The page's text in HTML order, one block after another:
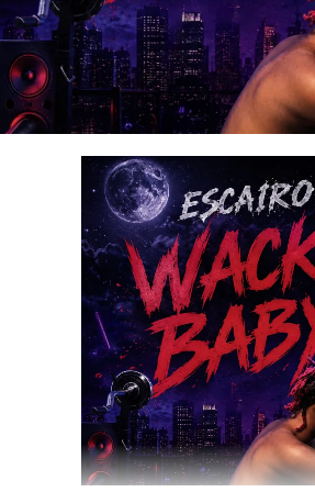
DOWNLOAD NOW
Share this: